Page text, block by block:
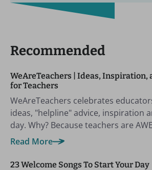
Recommended
WeAreTeachers | Ideas, Inspiration,
for Teachers
WeAreTeachers celebrates
ideas, "helpline" advice, inspiration
day. Why? Because teachers are
Read More
23 Welcome Songs To Start Your Day